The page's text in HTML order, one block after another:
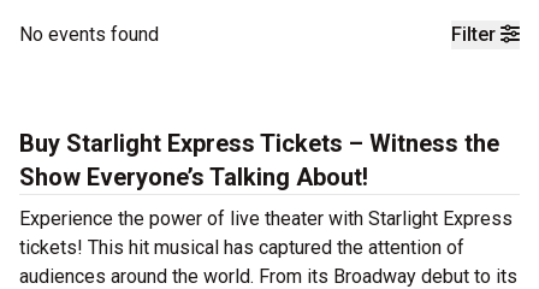
Filter
No events found
Buy Starlight Express Tickets – Witness the
Show Everyone’s Talking About!
Experience the power of live theater with Starlight Express
tickets! This hit musical has captured the attention of
audiences around the world. From its Broadway debut to its